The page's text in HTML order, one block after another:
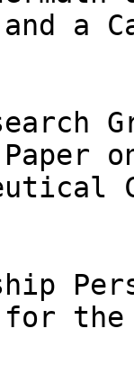
and a
the